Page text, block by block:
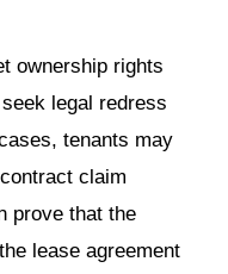
ownership rights
legal redress
tenants may
claim
prove that the
lease agreement